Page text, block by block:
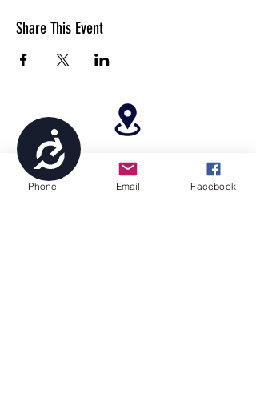
Accessibility
Share This Event
4699 Stagg Hill Road, Manhattan, KS,
66502
Phone Email Facebook